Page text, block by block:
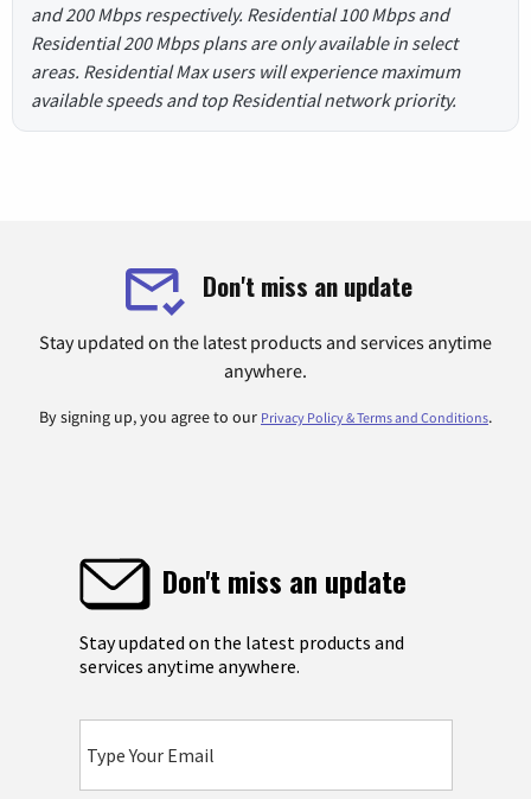
and 200 Mbps respectively. Residential 100 Mbps and
Residential 200 Mbps plans are only available in select
areas. Residential Max users will experience maximum
available speeds and top Residential network priority.
Don't miss an update
Stay updated on the latest products and services anytime
anywhere.
By signing up, you agree to our Privacy Policy & Terms and Conditions.